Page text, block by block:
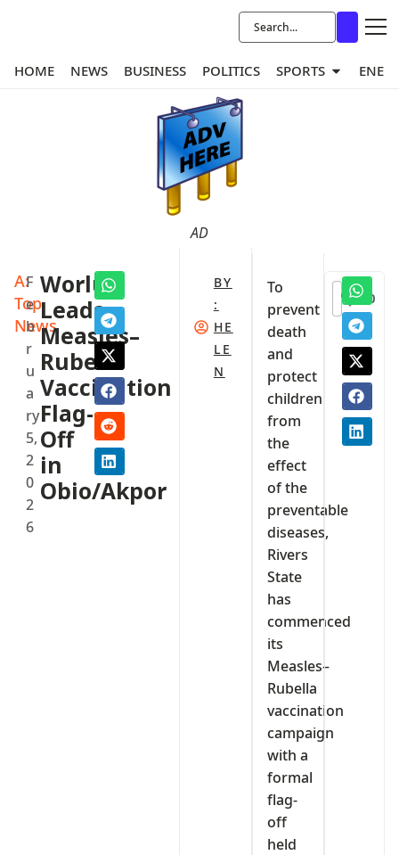
HOME NEWS BUSINESS POLITICS SPORTS
AD
A:
Top
News
F
e
b
r
u
a
ry
5,
2
0
2
6
Worlu
Leads
Measles–
Rubella
Vaccination
Flag-
Off
in
Obio/Akpor
BY
:
HE
LE
N
To
prevent
death
and
protect
children
from
the
effect
of the
preventable
diseases,
Rivers
State
has
commenced
its
Measles–
Rubella
vaccination
campaign
with a
formal
flag-
off
held
0